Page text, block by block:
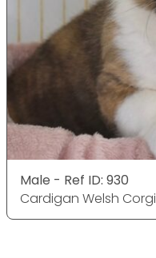
Male - Ref ID: 930
Cardigan Welsh Corgi